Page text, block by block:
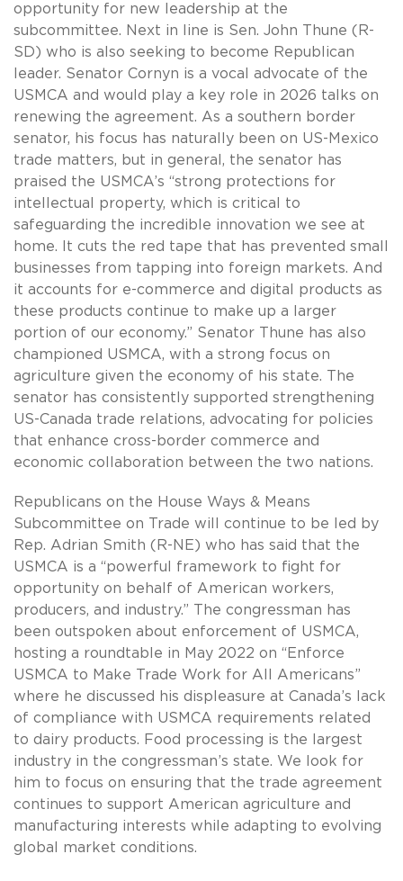
opportunity for new leadership at the
subcommittee. Next in line is Sen. John Thune (R-
SD) who is also seeking to become Republican
leader. Senator Cornyn is a vocal advocate of the
USMCA and would play a key role in 2026 talks on
renewing the agreement. As a southern border
senator, his focus has naturally been on US-Mexico
trade matters, but in general, the senator has
praised the USMCA’s “strong protections for
intellectual property, which is critical to
safeguarding the incredible innovation we see at
home. It cuts the red tape that has prevented small
businesses from tapping into foreign markets. And
it accounts for e-commerce and digital products as
these products continue to make up a larger
portion of our economy.” Senator Thune has also
championed USMCA, with a strong focus on
agriculture given the economy of his state. The
senator has consistently supported strengthening
US-Canada trade relations, advocating for policies
that enhance cross-border commerce and
economic collaboration between the two nations.
Republicans on the House Ways & Means
Subcommittee on Trade will continue to be led by
Rep. Adrian Smith (R-NE) who has said that the
USMCA is a “powerful framework to fight for
opportunity on behalf of American workers,
producers, and industry.” The congressman has
been outspoken about enforcement of USMCA,
hosting a roundtable in May 2022 on “Enforce
USMCA to Make Trade Work for All Americans”
where he discussed his displeasure at Canada’s lack
of compliance with USMCA requirements related
to dairy products. Food processing is the largest
industry in the congressman’s state. We look for
him to focus on ensuring that the trade agreement
continues to support American agriculture and
manufacturing interests while adapting to evolving
global market conditions.